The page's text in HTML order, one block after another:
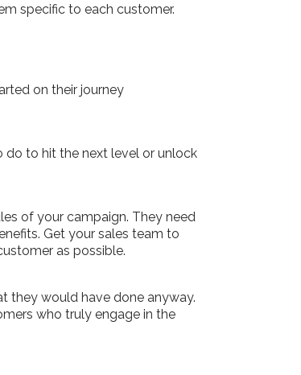
specific to each customer.
on their journey
do to hit the next level or unlock
of your campaign. They need
Get your sales team to
as possible.
they would have done anyway.
who truly engage in the